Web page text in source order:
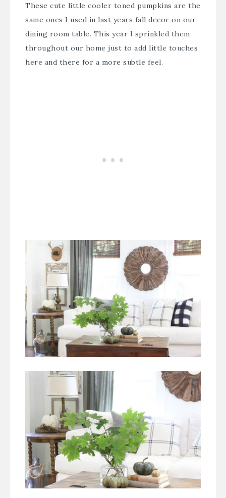
These cute little cooler toned pumpkins are the
same ones I used in last years fall decor on our
dining room table. This year I sprinkled them
throughout our home just to add little touches
here and there for a more subtle feel.